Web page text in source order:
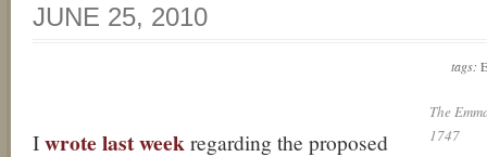
JUNE 25, 2010
tags:
The
1747
Iwrote last weekregarding the proposed